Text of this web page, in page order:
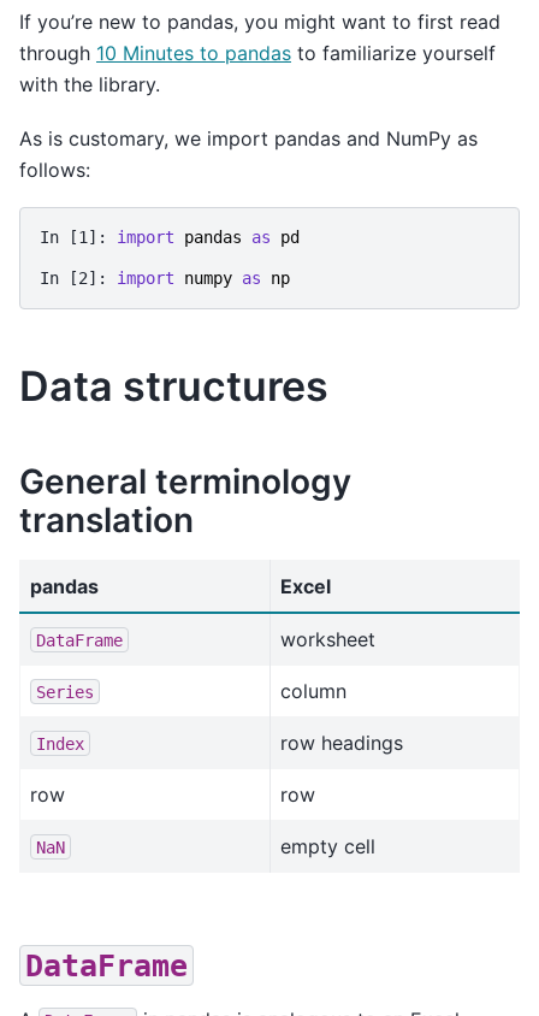
If you’re new to pandas, you might want to first read
through 10 Minutes to pandas to familiarize yourself
with the library.
As is customary, we import pandas and NumPy as
follows:
In [1]: import pandas as pd
In [2]: import numpy as np
Data structures
General terminology
translation
pandas Excel
DataFrame worksheet
Series column
Index row headings
row row
NaN empty cell
DataFrame